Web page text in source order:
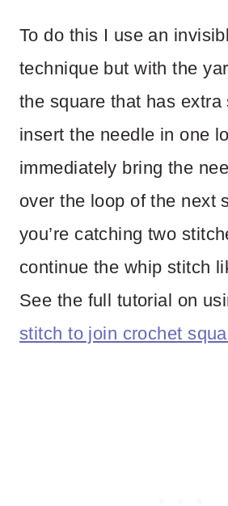
To do this I use an
technique but with the
the square that has extra
insert the needle in one
immediately bring the
over the loop of the next
you’re catching two
continue the whip stitch
See the full tutorial on
stitch to join crochet